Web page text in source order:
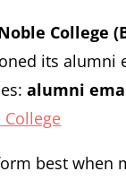
College
its
alumni
best when